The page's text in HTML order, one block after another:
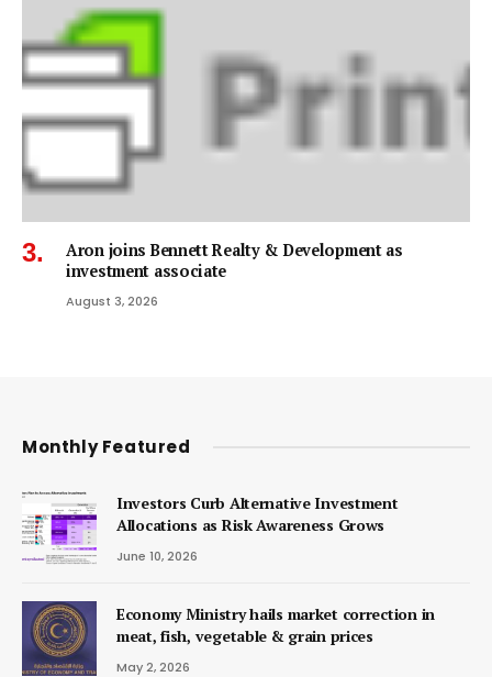
Aron joins Bennett Realty & Development as
investment associate
August 3, 2026
Monthly Featured
Investors Curb Alternative Investment
Allocations as Risk Awareness Grows
June 10, 2026
Economy Ministry hails market correction in
meat, fish, vegetable & grain prices
May 2, 2026